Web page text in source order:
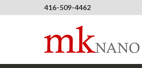
416-509-4462